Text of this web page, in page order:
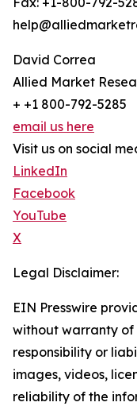
David Correa
Allied Market
+ +1 800-792-5285
email us here
Visit us on social
LinkedIn
Facebook
YouTube
X
Legal Disclaimer:
EIN Presswire
without warranty of
responsibility or
images, videos,
reliability of the